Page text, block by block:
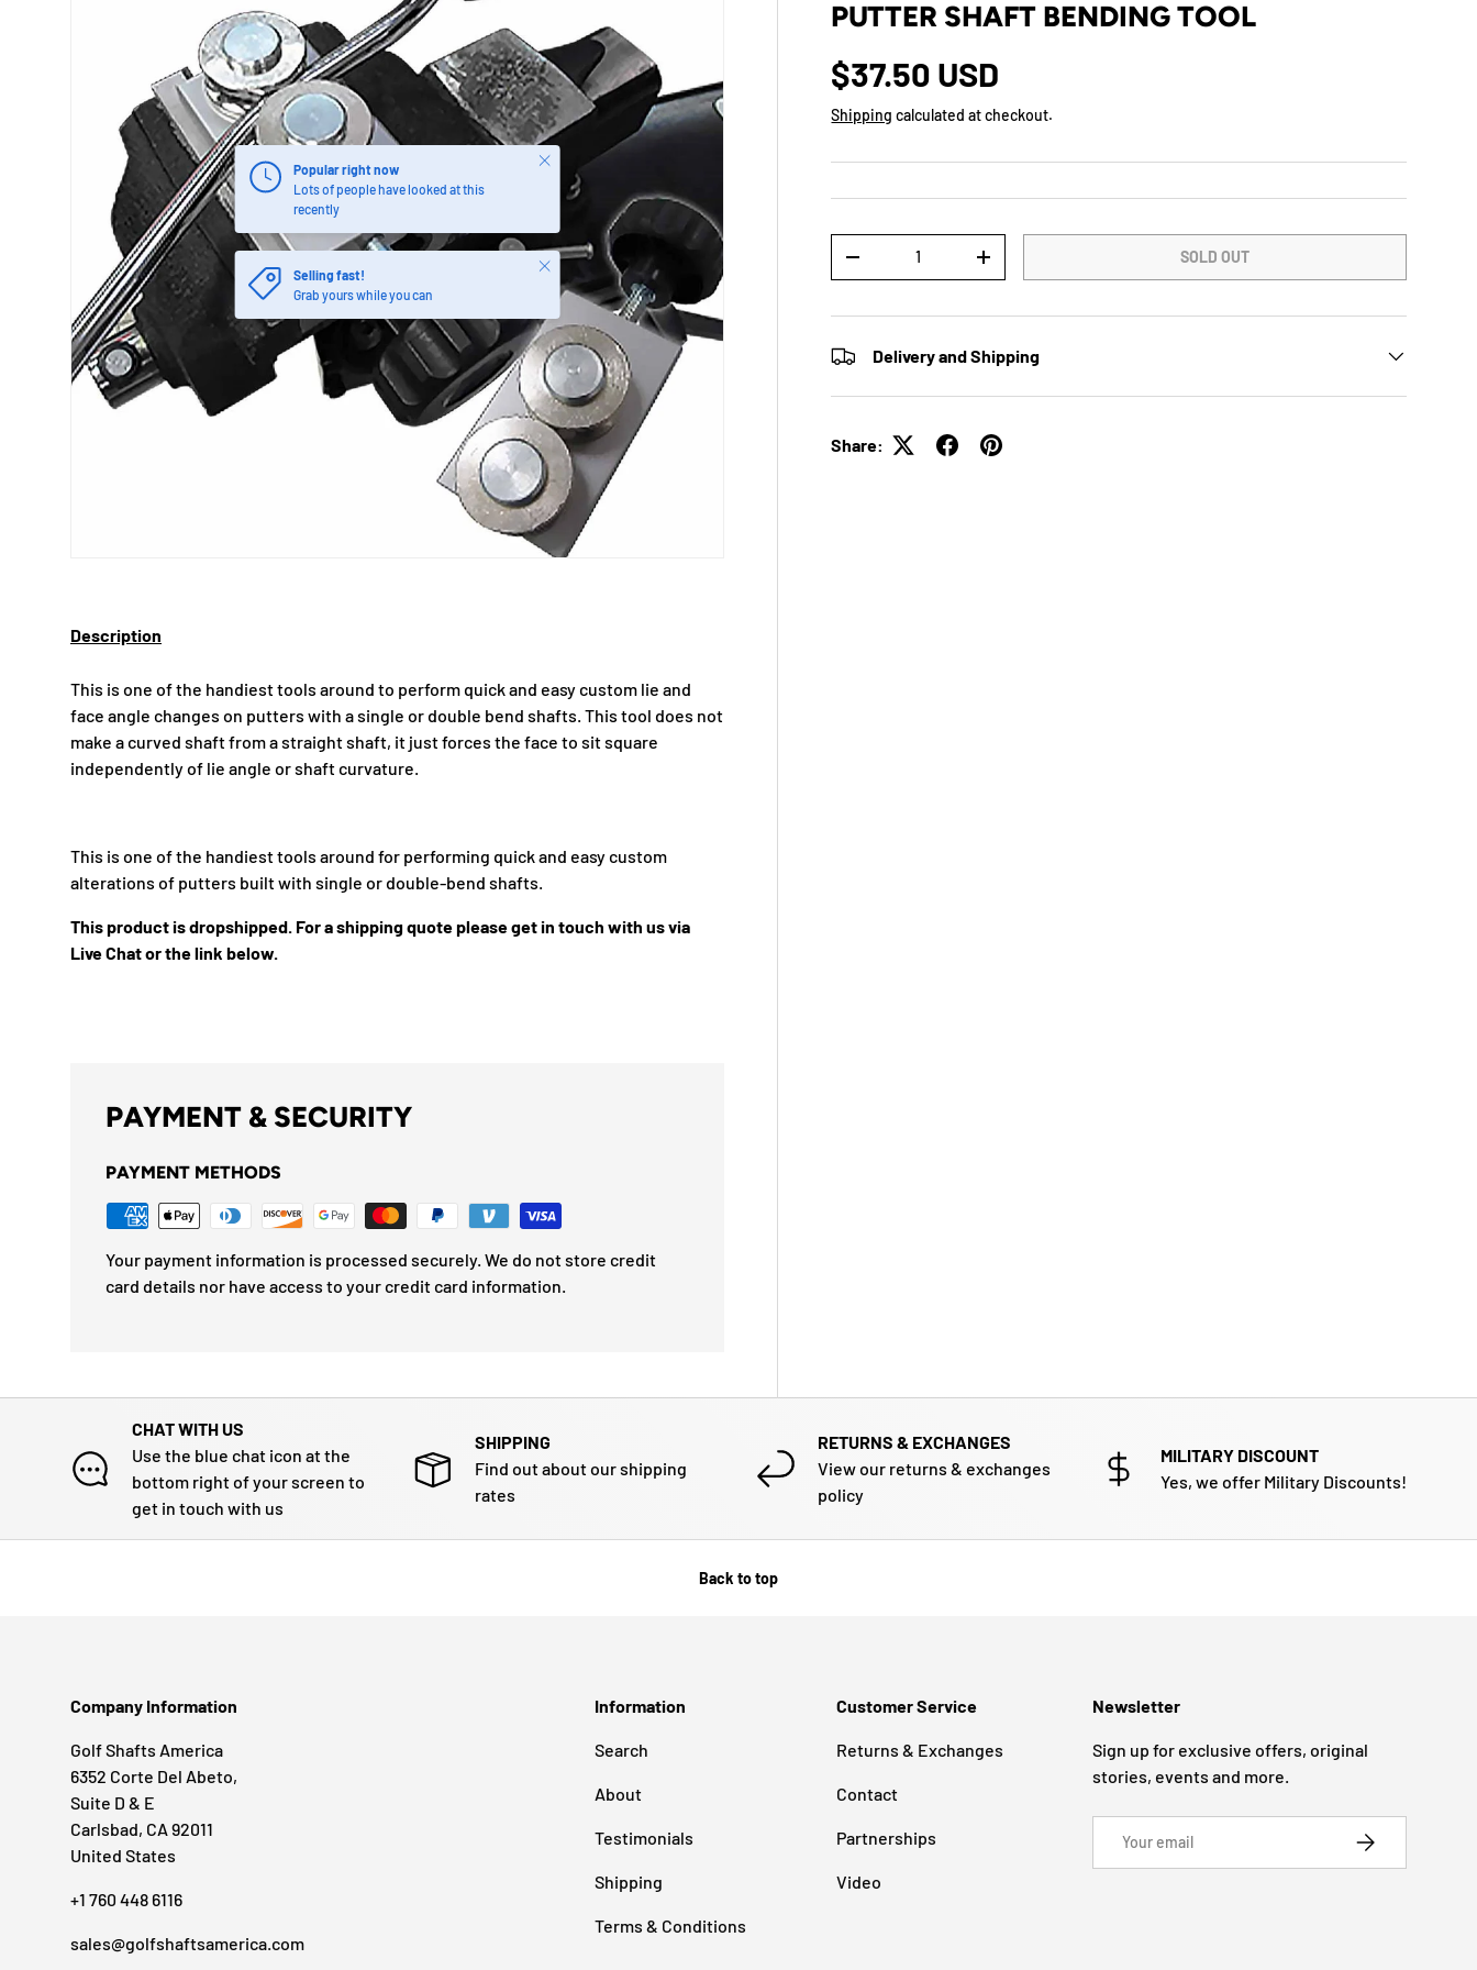
Popular right now
Lots of people have looked at this
recently
Close
Selling fast!
Grab yours while you can
Close
PUTTER SHAFT BENDING TOOL
$37.50 USD
Shipping calculated at checkout.
-
+ SOLD OUT
Delivery and Shipping
Share:
Description
This is one of the handiest tools around to perform quick and easy custom lie and
face angle changes on putters with a single or double bend shafts. This tool does not
make a curved shaft from a straight shaft, it just forces the face to sit square
independently of lie angle or shaft curvature.
This is one of the handiest tools around for performing quick and easy custom
alterations of putters built with single or double-bend shafts.
This product is dropshipped. For a shipping quote please get in touch with us via
Live Chat or the link below.
PAYMENT & SECURITY
PAYMENT METHODS
Your payment information is processed securely. We do not store credit
card details nor have access to your credit card information.
CHAT WITH US
Use the blue chat icon at the
bottom right of your screen to
get in touch with us
SHIPPING
Find out about our shipping
rates
RETURNS & EXCHANGES
View our returns & exchanges
policy
MILITARY DISCOUNT
Yes, we offer Military Discounts!
Back to top
Company Information
Golf Shafts America
6352 Corte Del Abeto,
Suite D & E
Carlsbad, CA 92011
United States
+1 760 448 6116
sales@golfshaftsamerica.com
Information
Search
About
Testimonials
Shipping
Terms & Conditions
Customer Service
Returns & Exchanges
Contact
Partnerships
Video
Newsletter
Sign up for exclusive offers, original
stories, events and more.
SUBSCRIBE